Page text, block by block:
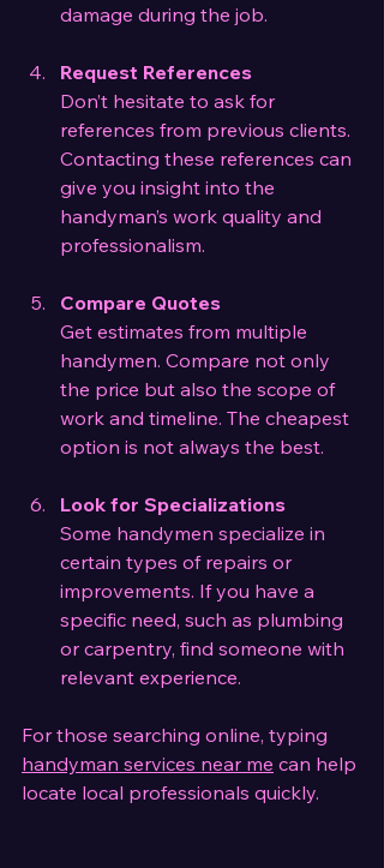
damage during the job.
Request References
Don’t hesitate to ask for
references from previous clients.
Contacting these references can
give you insight into the
handyman’s work quality and
professionalism.
Compare Quotes
Get estimates from multiple
handymen. Compare not only
the price but also the scope of
work and timeline. The cheapest
option is not always the best.
Look for Specializations
Some handymen specialize in
certain types of repairs or
improvements. If you have a
specific need, such as plumbing
or carpentry, find someone with
relevant experience.
For those searching online, typing
handyman services near me can help
locate local professionals quickly.